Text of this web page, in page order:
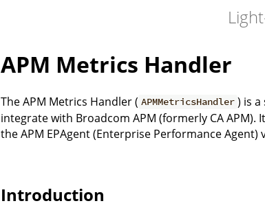
APM Metrics Handler
The APM Metrics Handler ( APMMetricsHandler ) is
integrate with Broadcom APM (formerly CA
the APM EPAgent (Enterprise Performance Agent)
Introduction